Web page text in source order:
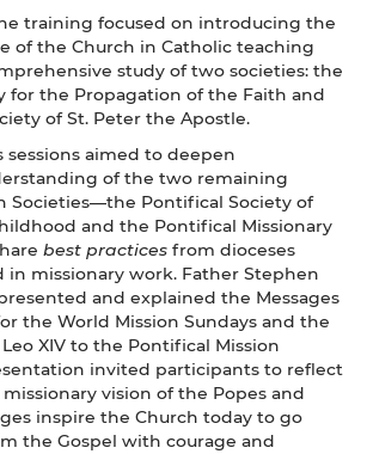
training focused on introducing the
of the Church in Catholic teaching
study of two societies: the
for the Propagation of the Faith and
of St. Peter the Apostle.
sessions aimed to deepen
of the two remaining
Societies—the Pontifical Society of
and the Pontifical Missionary
best practices from dioceses
in missionary work. Father Stephen
and explained the Messages
the World Mission Sundays and the
XIV to the Pontifical Mission
invited participants to reflect
vision of the Popes and
inspire the Church today to go
the Gospel with courage and